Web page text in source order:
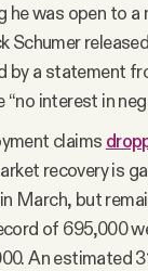
he was open to
Schumer
by a statement
“no interest in
claims
recovery is
March, but
of 695,000
An estimated